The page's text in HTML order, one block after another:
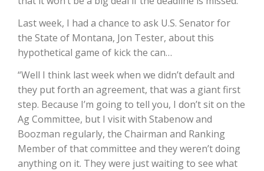
The Agribusiness Update
California Tree Nut Report
Last week, I had a chance to ask U.S. Senator for
the State of Montana, Jon Tester, about this
hypothetical game of kick the can…
“Well I think last week when we didn’t default and
they put forth an agreement, that was a giant first
step. Because I’m going to tell you, I don’t sit on the
Ag Committee, but I visit with Stabenow and
Boozman regularly, the Chairman and Ranking
Member of that committee and they weren’t doing
anything on it. They were just waiting to see what